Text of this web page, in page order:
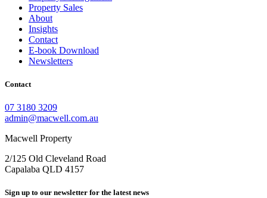
Property Sales
About
Insights
Contact
E-book Download
Newsletters
Contact
07 3180 3209
admin@macwell.com.au
Macwell Property
2/125 Old Cleveland Road
Capalaba QLD 4157
Sign up to our newsletter for the latest news